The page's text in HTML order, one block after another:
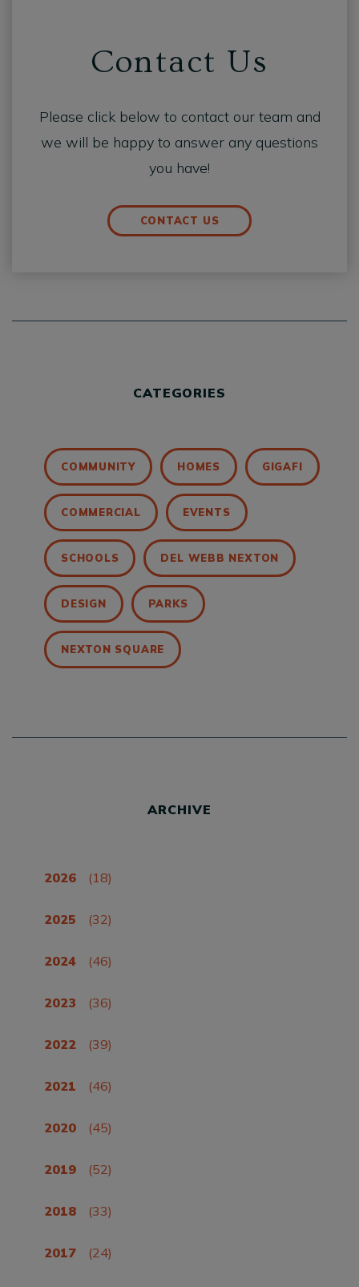
Contact Us
Please click below to contact our team and
we will be happy to answer any questions
you have!
CONTACT US
CATEGORIES
COMMUNITY HOMES GIGAFI
COMMERCIAL EVENTS
SCHOOLS DEL WEBB NEXTON
DESIGN PARKS
NEXTON SQUARE
ARCHIVE
2026 (18)
2025 (32)
2024 (46)
2023 (36)
2022 (39)
2021 (46)
2020 (45)
2019 (52)
2018 (33)
2017 (24)